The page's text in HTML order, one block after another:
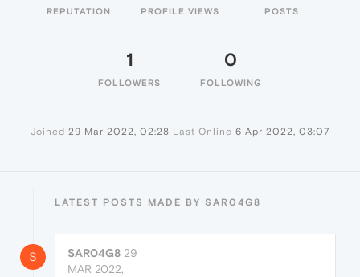
REPUTATION PROFILE VIEWS POSTS
1
FOLLOWERS
0
FOLLOWING
Joined 29 Mar 2022, 02:28 Last Online 6 Apr 2022, 03:07
LATEST POSTS MADE BY SAR04G8
S SAR04G8 29
MAR 2022,